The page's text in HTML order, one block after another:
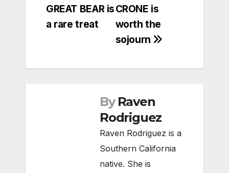
CRONE is
worth the
sojourn
GREAT BEAR is
a rare treat
By Raven
Rodriguez
Raven Rodriguez is a
Southern California
native. She is